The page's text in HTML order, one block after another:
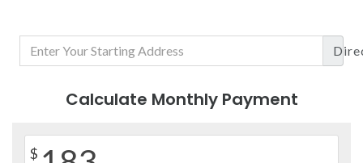
Calculate Monthly Payment
$